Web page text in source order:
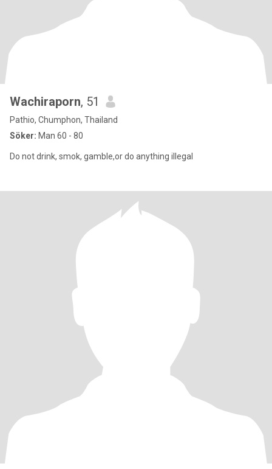
Wachiraporn, 51
Pathio, Chumphon, Thailand
Söker: Man 60 - 80
Do not drink, smok, gamble,or do anything illegal